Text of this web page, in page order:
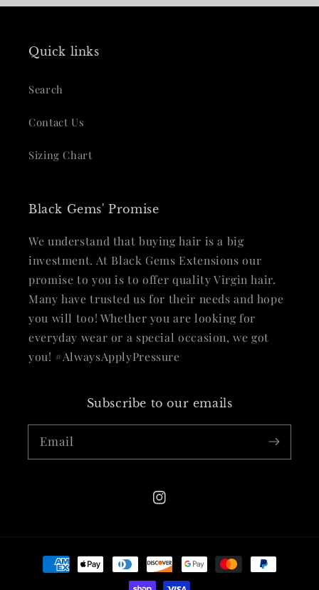
Quick links
Search
Contact Us
Sizing Chart
Black Gems' Promise
We understand that buying hair is a big
investment. At Black Gems Extensions our
promise to you is to offer quality Virgin hair.
Many have trusted us for their needs and hope
you will too! Whether you are looking for
everyday wear or a special occasion, we got
you! #AlwaysApplyPressure
Subscribe to our emails
Email
Instagram
Payment
methods